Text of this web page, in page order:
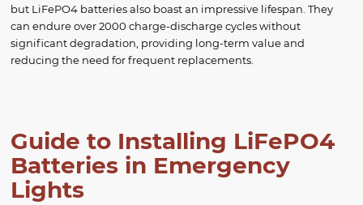
but LiFePO4 batteries also boast an impressive lifespan. They
can endure over 2000 charge-discharge cycles without
significant degradation, providing long-term value and
reducing the need for frequent replacements.
Guide to Installing LiFePO4
Batteries in Emergency
Lights